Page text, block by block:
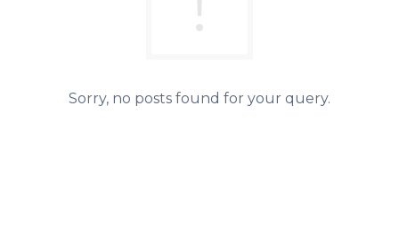
Sorry, no posts found for your query.